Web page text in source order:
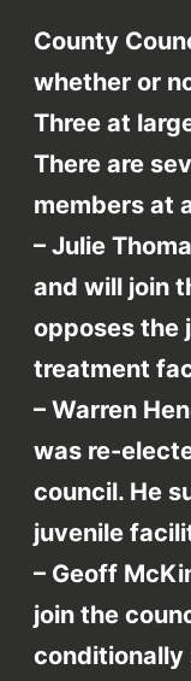
County
whether or
Three at
There are
members at
– Julie
and will join
opposes the
treatment
– Warren
was re-
council. He
juvenile
– Geoff
join the
conditionally